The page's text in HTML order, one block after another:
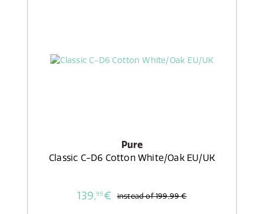
Pure
Classic C-D6 Cotton White/Oak EU/UK
139,99 € instead of199,99 €